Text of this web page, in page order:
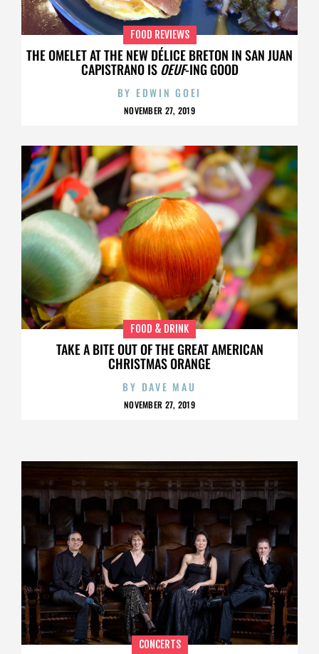
THE OMELET AT THE NEW DÉLICE BRETON IN SAN JUAN
CAPISTRANO ISOEUF-ING GOOD
FOOD REVIEWS
BY EDWIN GOEI
NOVEMBER 27, 2019
TAKE A BITE OUT OF THE GREAT AMERICAN
CHRISTMAS ORANGE
FOOD & DRINK
BY DAVE MAU
NOVEMBER 27, 2019
CONCERTS